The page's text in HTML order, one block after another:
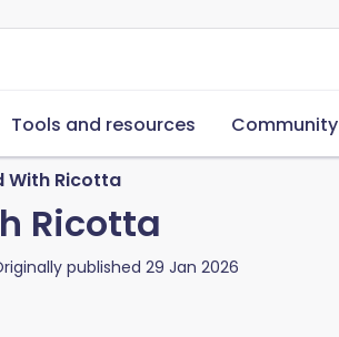
Tools and resources Community
With Ricotta
Ricotta
published 29 Jan 2026